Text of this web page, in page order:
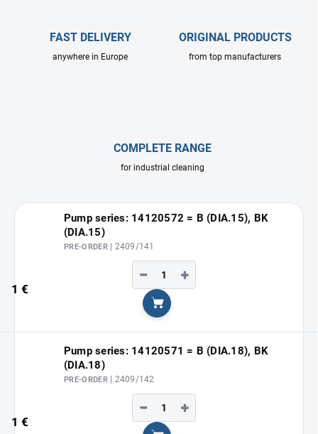
FAST DELIVERY
anywhere in Europe
ORIGINAL PRODUCTS
from top manufacturers
COMPLETE RANGE
for industrial cleaning
Pump series: 14120572 = B (DIA.15), BK
(DIA.15)
PRE-ORDER | 2409/141
1 €
+
−
Add to cart
Pump series: 14120571 = B (DIA.18), BK
(DIA.18)
PRE-ORDER | 2409/142
1 €
+
−